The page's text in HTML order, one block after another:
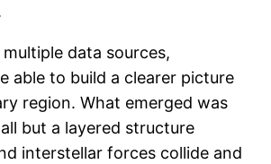
data sources,
able to build a clearer picture
region. What emerged was
but a layered structure
interstellar forces collide and